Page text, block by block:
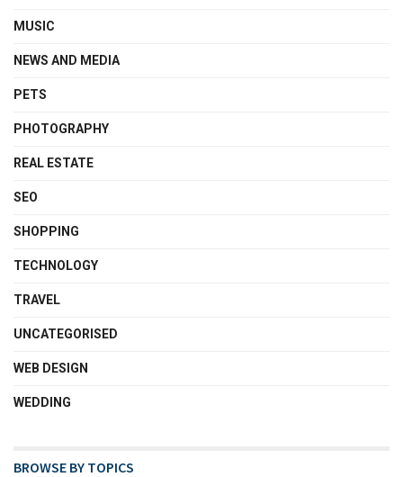
MUSIC
NEWS AND MEDIA
PETS
PHOTOGRAPHY
REAL ESTATE
SEO
SHOPPING
TECHNOLOGY
TRAVEL
UNCATEGORISED
WEB DESIGN
WEDDING
BROWSE BY TOPICS